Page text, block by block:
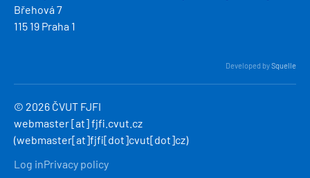
Břehová 7
115 19 Praha 1
Developed bySquelle
© 2026 ČVUT FJFI
webmaster[at]fjfi cvut cz
(webmaster[at]fjfi[dot]cvut[dot]cz)
MENU
Log inPrivacy policy